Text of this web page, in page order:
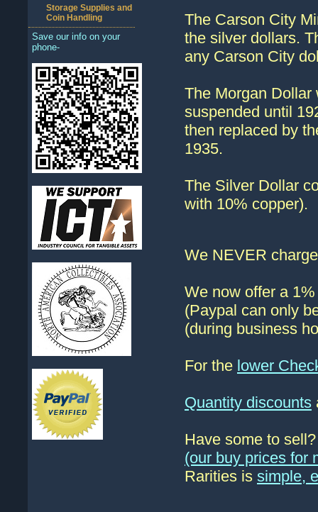
The Carson City
the silver dollars.
any Carson City
The Morgan Dollar
suspended until
then replaced by
1935.
The Silver Dollar
with 10% copper).
We NEVER
We now offer a
(Paypal can only
(during business
For the lower
Quantity discounts
Have some to
(our buy prices for
Rarities is simple,
Storage Supplies and
Coin Handling
Save our info on your
phone-